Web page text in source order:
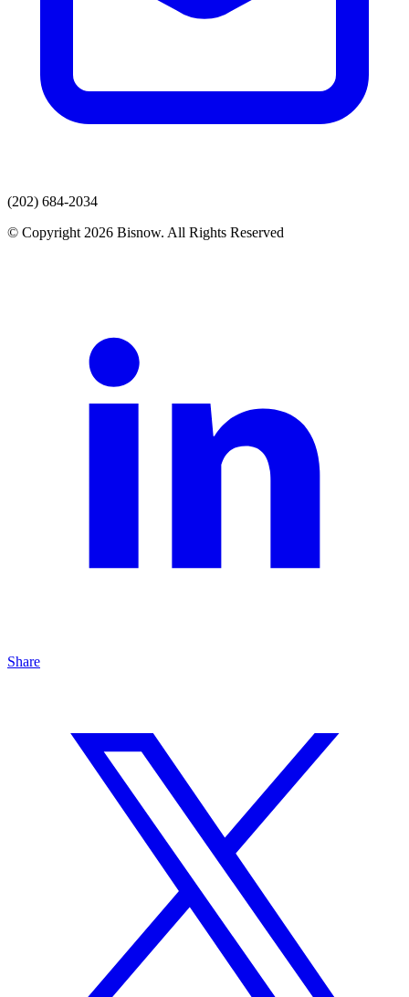
(202) 684-2034
© Copyright 2026 Bisnow. All Rights Reserved
Share